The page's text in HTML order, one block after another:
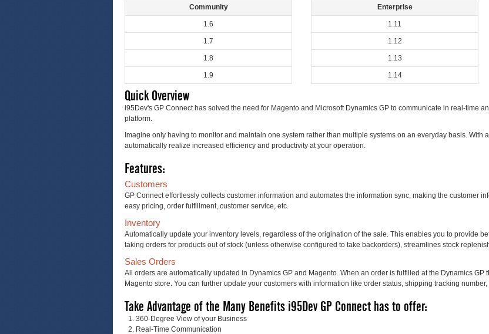
Community
1.6
1.7
1.8
1.9
Enterprise
1.11
1.12
1.13
1.14
Quick Overview
i95Dev's GP Connect has solved the need for Magento and Microsoft Dynamics GP to communicate in real-time
platform.
Imagine only having to monitor and maintain one system rather than multiple systems on an everyday basis. With
automatically realize increased efficiency and productivity at your operation.
Features:
Customers
GP Connect effortlessly collects customer information and automates the information sync, making the customer
easy pricing, order fulfillment, customer service, etc.
Inventory
Automatically update your inventory levels, regardless of the origination of the sale. This enables you to provide
taking orders for products out of stock (unless otherwise configured to take backorders), streamlines stock
Sales Orders
All orders are automatically updated in Dynamics GP and Magento. When an order is fulfilled at the Dynamics
Magento store. You can further update your customers with information like order status, shipping tracking
Take Advantage of the Many Benefits i95Dev GP Connect has to offer:
360-Degree View of your Business
Real-Time Communication